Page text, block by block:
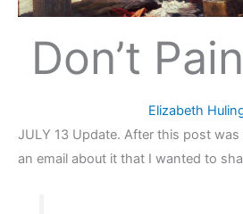
Don’t
Elizabeth
JULY 13 Update. After this post
an email about it that I wanted to